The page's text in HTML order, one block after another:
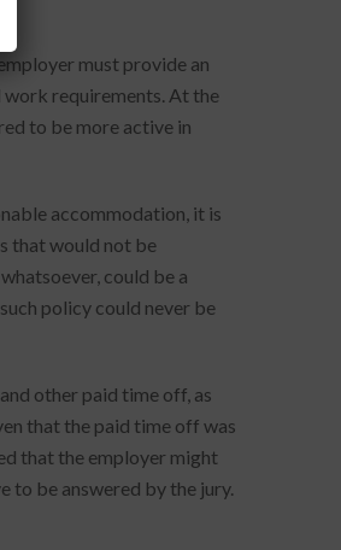
must provide an
work requirements. At the
to be more active in
accommodation, it is
that would not be
could be a
policy could never be
other paid time off, as
that the paid time off was
that the employer might
to be answered by the jury.